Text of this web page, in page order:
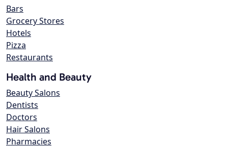
Bars
Grocery Stores
Hotels
Pizza
Restaurants
Health and Beauty
Beauty Salons
Dentists
Doctors
Hair Salons
Pharmacies